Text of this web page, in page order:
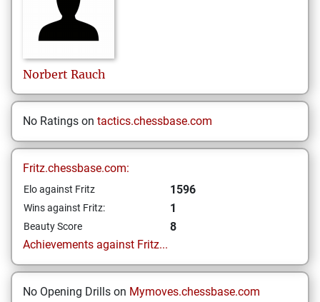
Norbert Rauch
No Ratings on tactics.chessbase.com
Fritz.chessbase.com:
Elo against Fritz 1596
Wins against Fritz: 1
Beauty Score
8
Achievements against Fritz...
No Opening Drills on Mymoves.chessbase.com